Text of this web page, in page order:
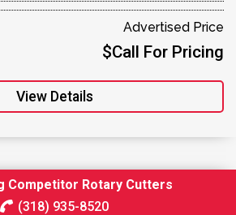
Advertised Price
$Call For Pricing
View Details
Competitor Rotary Cutters
(318) 935-8520